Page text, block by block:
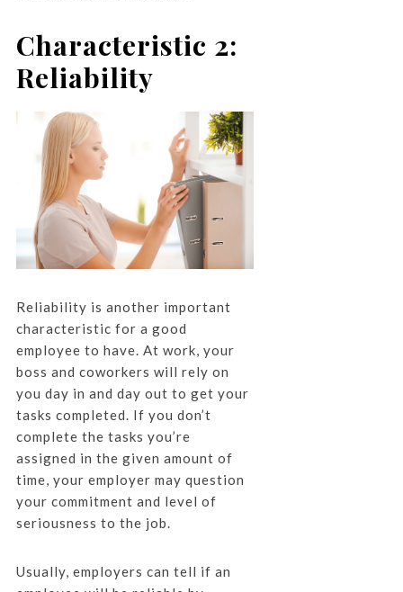
Characteristic 2:
Reliability
Reliability is another important
characteristic for a good
employee to have. At work, your
boss and coworkers will rely on
you day in and day out to get your
tasks completed. If you don’t
complete the tasks you’re
assigned in the given amount of
time, your employer may question
your commitment and level of
seriousness to the job.
Usually, employers can tell if an